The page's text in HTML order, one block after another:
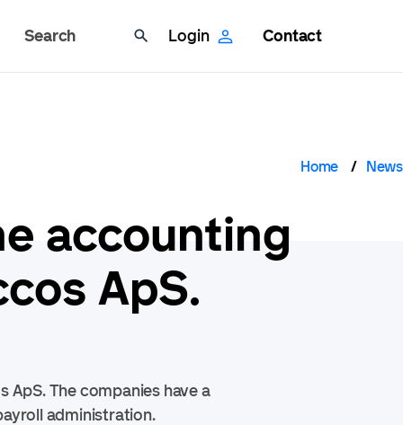
Search Login Contact
Home News
accounting
ApS.
The companies have a
administration.